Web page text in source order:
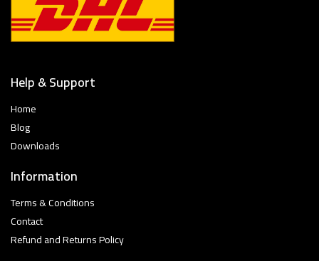
Help & Support
Home
Blog
Downloads
Information
Terms & Conditions
Contact
Refund and Returns Policy